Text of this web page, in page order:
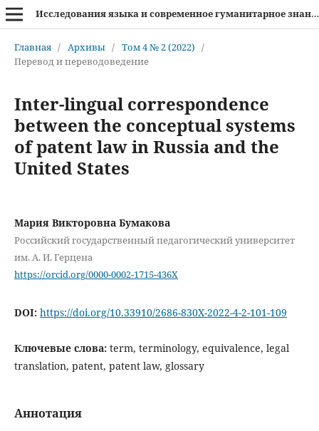
Исследования языка и современное гуманитарное знание
Главная / Архивы / Том 4 № 2 (2022) /
Перевод и переводоведение
Inter-lingual correspondence
between the conceptual systems
of patent law in Russia and the
United States
Мария Викторовна Бумакова
Российский государственный педагогический университет
им. А. И. Герцена
https://orcid.org/0000-0002-1715-436X
DOI: https://doi.org/10.33910/2686-830X-2022-4-2-101-109
Ключевые слова: term, terminology, equivalence, legal
translation, patent, patent law, glossary
Аннотация